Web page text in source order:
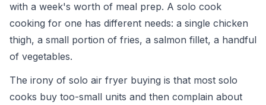
with a week's worth of meal prep. A solo cook
cooking for one has different needs: a single chicken
thigh, a small portion of fries, a salmon fillet, a handful
of vegetables.
The irony of solo air fryer buying is that most solo
cooks buy too-small units and then complain about